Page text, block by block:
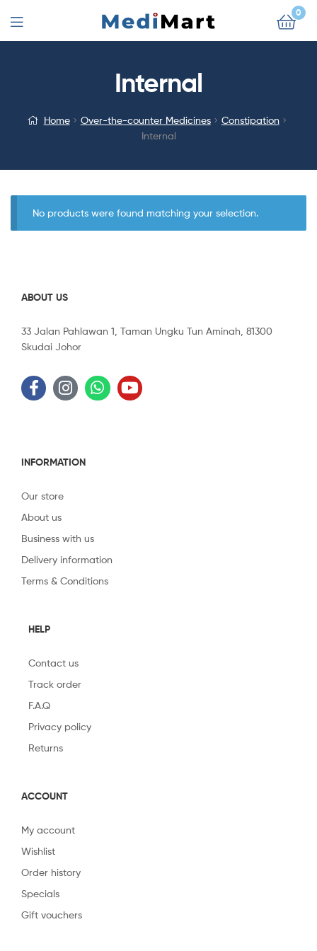
0
Internal
Home Over-the-counter Medicines
Constipation
Internal
No products were found matching your selection.
ABOUT US
33 Jalan Pahlawan 1, Taman Ungku Tun Aminah, 81300
Skudai Johor
INFORMATION
Our store
About us
Business with us
Delivery information
Terms & Conditions
HELP
Contact us
Track order
F.A.Q
Privacy policy
Returns
ACCOUNT
My account
Wishlist
Order history
Specials
Gift vouchers